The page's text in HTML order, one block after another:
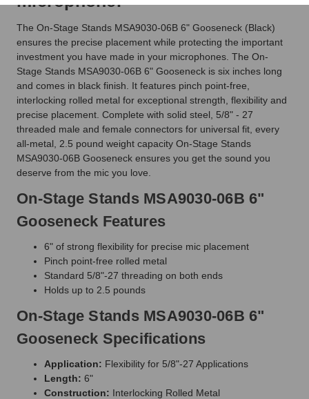
The On-Stage Stands MSA9030-06B 6" Gooseneck (Black)
ensures the precise placement while protecting the important
investment you have made in your microphones. The On-
Stage Stands MSA9030-06B 6" Gooseneck is six inches long
and comes in black finish. It features pinch point-free,
interlocking rolled metal for exceptional strength, flexibility and
precise placement. Complete with solid steel, 5/8" - 27
threaded male and female connectors for universal fit, every
all-metal, 2.5 pound weight capacity On-Stage Stands
MSA9030-06B Gooseneck ensures you get the sound you
deserve from the mic you love.
On-Stage Stands MSA9030-06B 6"
Gooseneck Features
6" of strong flexibility for precise mic placement
Pinch point-free rolled metal
Standard 5/8"-27 threading on both ends
Holds up to 2.5 pounds
On-Stage Stands MSA9030-06B 6"
Gooseneck Specifications
Application: Flexibility for 5/8"-27 Applications
Length: 6"
Construction: Interlocking Rolled Metal